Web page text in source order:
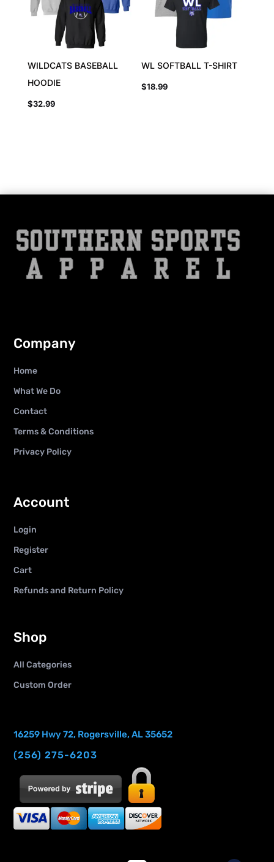
WILDCATS BASEBALL
HOODIE
$32.99
WL SOFTBALL T-SHIRT
$18.99
Company
Home
What We Do
Contact
Terms & Conditions
Privacy Policy
Account
Login
Register
Cart
Refunds and Return Policy
Shop
All Categories
Custom Order
16259 Hwy 72, Rogersville, AL 35652
(256) 275-6203